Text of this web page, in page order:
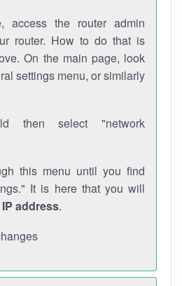
access the router admin
router. How to do that is
On the main page, look
settings menu, or similarly
then select "network
this menu until you find
It is here that you will
IP address.